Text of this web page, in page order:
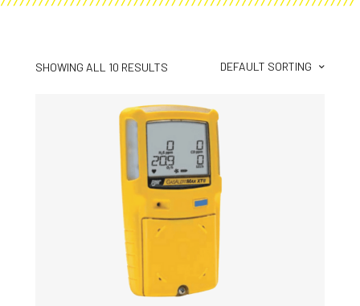
SHOWING ALL 10 RESULTS DEFAULT SORTING